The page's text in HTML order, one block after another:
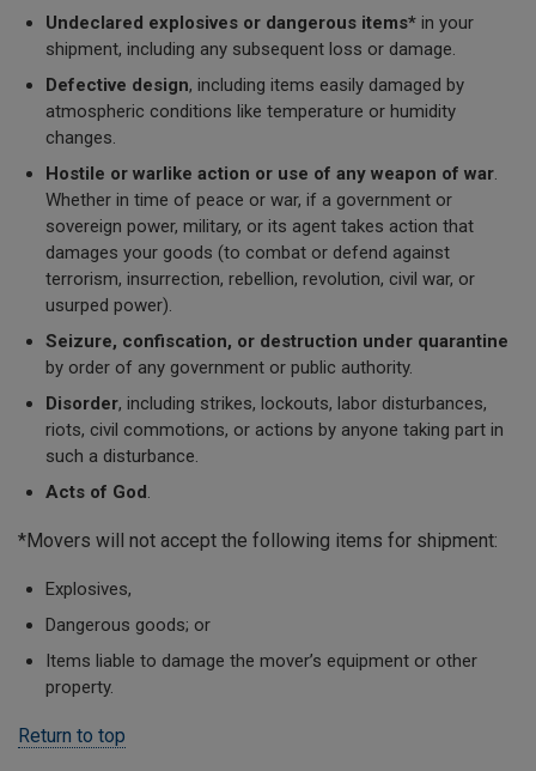
Undeclared explosives or dangerous items*in your
shipment, including any subsequent loss or damage.
Defective design, including items easily damaged by
atmospheric conditions like temperature or humidity
changes.
Hostile or warlike action or use of any weapon of war.
Whether in time of peace or war, if a government or
sovereign power, military, or its agent takes action that
damages your goods (to combat or defend against
terrorism, insurrection, rebellion, revolution, civil war, or
usurped power).
Seizure, confiscation, or destruction under quarantine
by order of any government or public authority.
Disorder, including strikes, lockouts, labor disturbances,
riots, civil commotions, or actions by anyone taking part in
such a disturbance.
Acts of God.
*Movers will not accept the following items for shipment:
Explosives,
Dangerous goods; or
Items liable to damage the mover’s equipment or other
property.
Return to top